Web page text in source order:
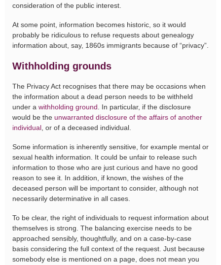
consideration of the public interest.
At some point, information becomes historic, so it would
probably be ridiculous to refuse requests about genealogy
information about, say, 1860s immigrants because of “privacy”.
Withholding grounds
The Privacy Act recognises that there may be occasions when
the information about a dead person needs to be withheld
under a withholding ground . In particular, if the disclosure
would be the unwarranted disclosure of the affairs of another
individual , or of a deceased individual.
Some information is inherently sensitive, for example mental or
sexual health information. It could be unfair to release such
information to those who are just curious and have no good
reason to see it. In addition, if known, the wishes of the
deceased person will be important to consider, although not
necessarily determinative in all cases.
To be clear, the right of individuals to request information about
themselves is strong. The balancing exercise needs to be
approached sensibly, thoughtfully, and on a case-by-case
basis considering the full context of the request. Just because
somebody else is mentioned on a page, does not mean you